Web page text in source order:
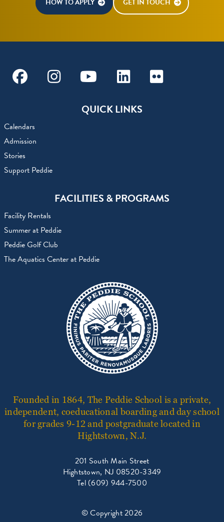
HOW TO APPLY GET IN TOUCH
FacebookInstagramYoutubeLinkedinFlickr
QUICK LINKS
Calendars
Admission
Stories
Support Peddie
FACILITIES & PROGRAMS
Facility Rentals
Summer at Peddie
Peddie Golf Club
The Aquatics Center at Peddie
Founded in 1864, The Peddie School is a private,
independent, coeducational boarding and day school
for grades 9-12 and postgraduate located in
Hightstown, N.J.
201 South Main Street
Hightstown, NJ 08520-3349
Tel (609) 944-7500
© Copyright 2026